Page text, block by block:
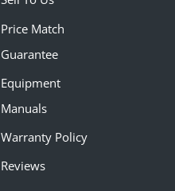
Price Match
Guarantee
Equipment
Manuals
Warranty Policy
Reviews